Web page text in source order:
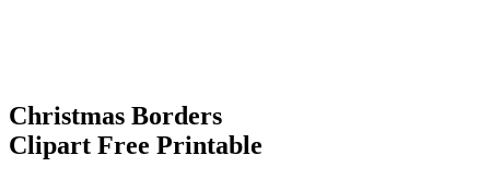
Christmas Borders
Clipart Free Printable